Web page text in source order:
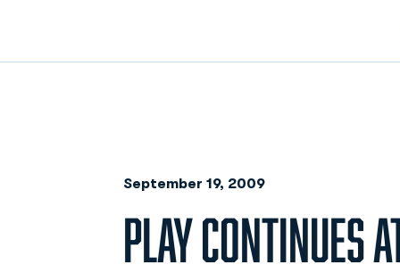
September 19, 2009
PLAY CONTINUES